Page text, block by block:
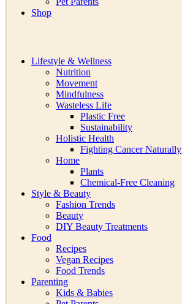
Shop
Lifestyle & Wellness
Nutrition
Movement
Mindfulness
Wasteless Life
Plastic Free
Sustainability
Holistic Health
Fighting Cancer Naturally
Home
Plants
Chemical-Free Cleaning
Style & Beauty
Fashion Trends
Beauty
DIY Beauty Treatments
Food
Recipes
Vegan Recipes
Food Trends
Parenting
Kids & Babies